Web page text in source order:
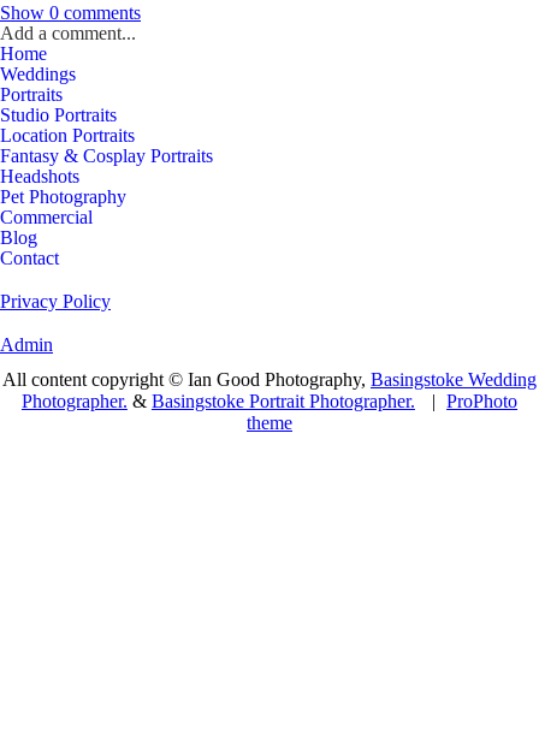
Show 0 comments
Add a comment...
Home
Weddings
Portraits
Studio Portraits
Location Portraits
Fantasy & Cosplay Portraits
Headshots
Pet Photography
Commercial
Blog
Contact
Privacy Policy
Admin
All content copyright © Ian Good Photography, Basingstoke Wedding
Photographer. & Basingstoke Portrait Photographer. | ProPhoto
theme